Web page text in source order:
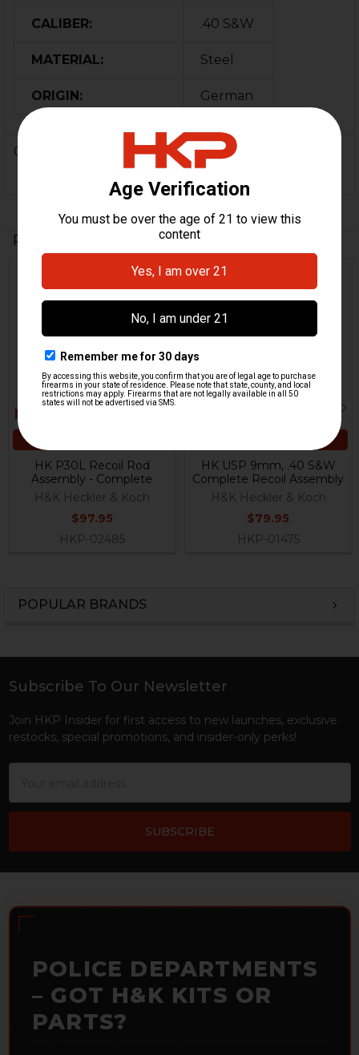
POPULAR BRANDS
CALIBER: .40 S&W
MATERIAL: Steel
ORIGIN: German
0 Reviews
Related Products
Related
HK P30L Recoil Rod
Assembly - Complete
H&K Heckler & Koch
$97.95
HKP-02485
HK USP 9mm, .40 S&W
Complete Recoil Assembly
H&K Heckler & Koch
$79.95
HKP-01475
Footer
Subscribe To Our Newsletter
Join HKP Insider for first access to new launches, exclusive
restocks, special promotions, and insider-only perks!
POLICE DEPARTMENTS
– GOT H&K KITS OR
PARTS?